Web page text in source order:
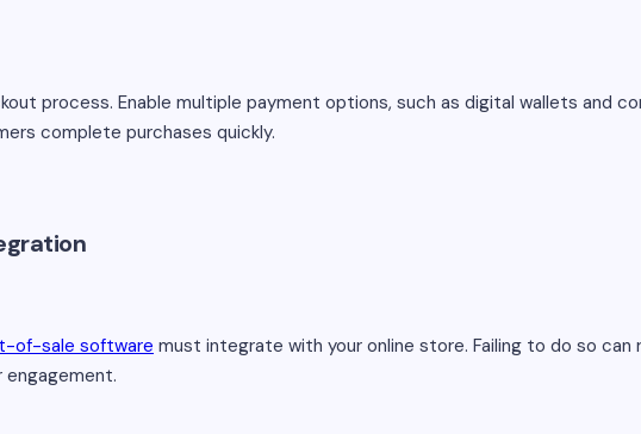
process. Enable multiple payment options, such as digital wallets and
complete purchases quickly.
of-sale software must integrate with your online store. Failing to do so can
engagement.